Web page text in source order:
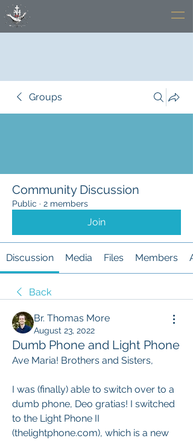
Groups
Community Discussion
Public · 2 members
Join
Discussion Media Files Members
Back
Br. Thomas More
August 23, 2022
Dumb Phone and Light Phone
Ave Maria! Brothers and Sisters,
I was (finally) able to switch over to a
dumb phone, Deo gratias! I switched
to the Light Phone II
(thelightphone.com), which is a new